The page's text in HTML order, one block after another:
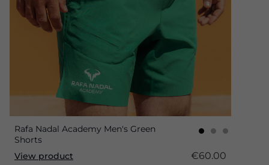
Rafa Nadal Academy Men's Green
Shorts
View product
€60.00